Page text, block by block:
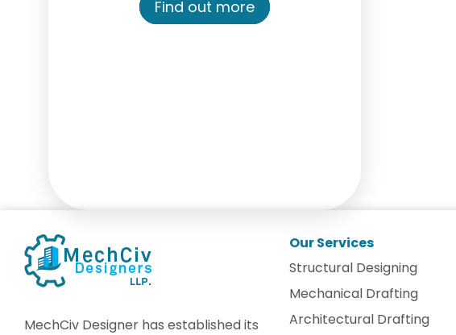
Find out more
MechCiv Designer has established its
Our Services
Structural Designing
Mechanical Drafting
Architectural Drafting